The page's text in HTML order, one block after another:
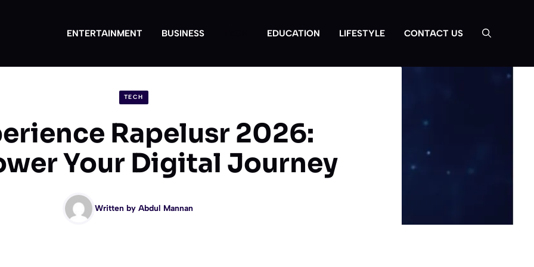
ENTERTAINMENT BUSINESS EDUCATION LIFESTYLE CONTACT US
TECH
Rapelusr 2026:
Your Digital Journey
Written by Abdul Mannan